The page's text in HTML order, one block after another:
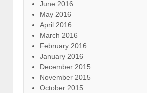
June 2016
May 2016
April 2016
March 2016
February 2016
January 2016
December 2015
November 2015
October 2015